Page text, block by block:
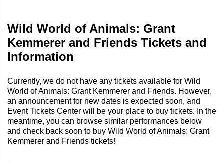
Wild World of Animals: Grant
Kemmerer and Friends Tickets and
Information
Currently, we do not have any tickets available for Wild
World of Animals: Grant Kemmerer and Friends. However,
an announcement for new dates is expected soon, and
Event Tickets Center will be your place to buy tickets. In the
meantime, you can browse similar performances below
and check back soon to buy Wild World of Animals: Grant
Kemmerer and Friends tickets!